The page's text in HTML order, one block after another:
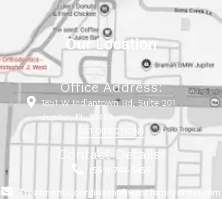
Our Location
Office Address:
1851 W Indiantown Rd, Suite 201
Jupiter, FL 33458
GET DIRECTIONS
Contact Details:
(561) 744-5456
Treatment.Coordinator@westfamilyortho.com